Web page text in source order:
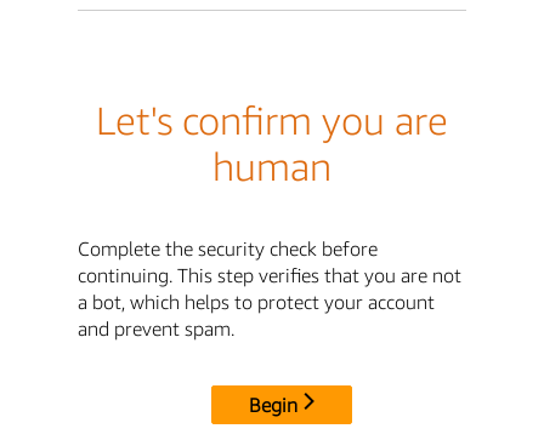
Let's confirm you are
human
Complete the security check before
continuing. This step verifies that you are not
a bot, which helps to protect your account
and prevent spam.
Begin